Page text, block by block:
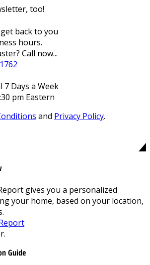
too!
back to you
hours.
Call now...
7 Days a Week
pm Eastern
and Privacy Policy.
gives you a personalized
your home, based on your location,
Guide